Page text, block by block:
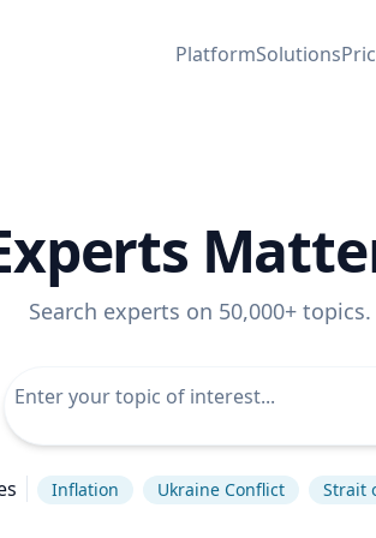
PlatformSolutions
Search experts on 50,000+
Inflation Ukraine Conflict Strait